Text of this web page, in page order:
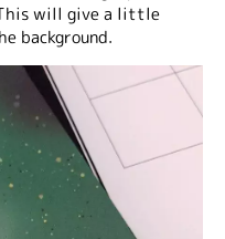
will give a little
background.